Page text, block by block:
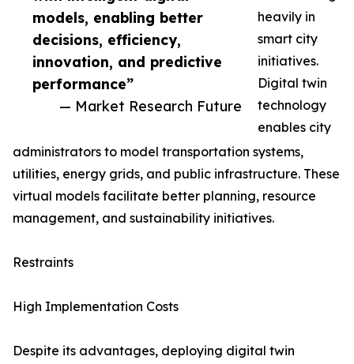
models, enabling better
decisions, efficiency,
innovation, and predictive
performance”
— Market Research Future
heavily in
smart city
initiatives.
Digital twin
technology
enables city
administrators to model transportation systems,
utilities, energy grids, and public infrastructure. These
virtual models facilitate better planning, resource
management, and sustainability initiatives.
Restraints
High Implementation Costs
Despite its advantages, deploying digital twin